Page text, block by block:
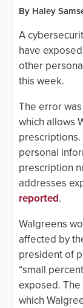
By Haley
A
have
other
this week.
The error
which allows
prescriptions.
personal
prescription
addresses
reported.
Walgreens
affected by
president of
“small
exposed. The
which